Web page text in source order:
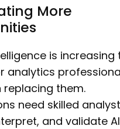
More
is increasing
analytics
them.
need skilled
and validate